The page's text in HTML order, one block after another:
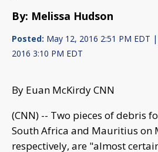
By: Melissa Hudson
Posted: May 12, 2016 2:51 PM EDT |
2016 3:10 PM EDT
By Euan McKirdy CNN
(CNN) -- Two pieces of debris
South Africa and Mauritius on
respectively, are "almost